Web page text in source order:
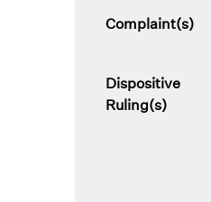
Complaint(s)
Dispositive
Ruling(s)